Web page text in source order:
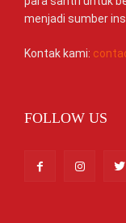
menjadi sumber
Kontak kami:
FOLLOW US